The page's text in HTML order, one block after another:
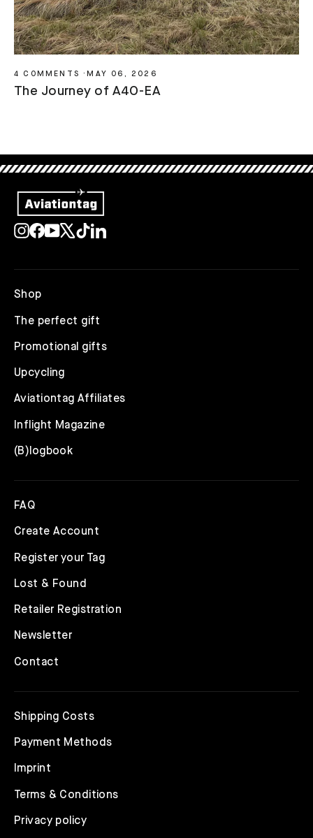
4 COMMENTS· MAY 06, 2026
The Journey of A4O-EA
Instagram
Facebook
YouTube
X TikTokLinkedIn
Shop
The perfect gift
Promotional gifts
Upcycling
Aviationtag Affiliates
Inflight Magazine
(B)logbook
FAQ
Create Account
Register your Tag
Lost & Found
Retailer Registration
Newsletter
Contact
Shipping Costs
Payment Methods
Imprint
Terms & Conditions
Privacy policy